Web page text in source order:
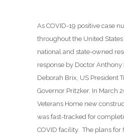
As COVID-19 positive case
throughout the United
national and state-owned
response by Doctor Anthony
Deborah Brix, US President
Governor Pritzker. In March
Veterans Home new
was fast-tracked for
COVID facility. The plans for